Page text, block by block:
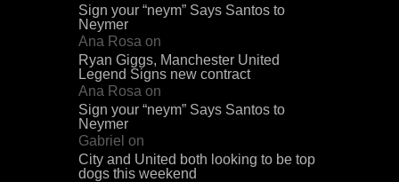
Sign your “neym” Says Santos to
Neymer
Ana Rosa on
Ryan Giggs, Manchester United
Legend Signs new contract
Ana Rosa on
Sign your “neym” Says Santos to
Neymer
Gabriel on
City and United both looking to be top
dogs this weekend